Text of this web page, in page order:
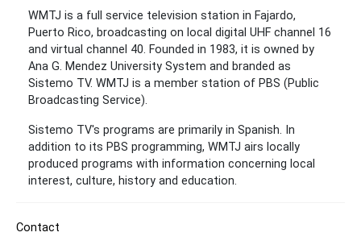
WMTJ is a full service television station in Fajardo,
Puerto Rico, broadcasting on local digital UHF channel 16
and virtual channel 40. Founded in 1983, it is owned by
Ana G. Mendez University System and branded as
Sistemo TV. WMTJ is a member station of PBS (Public
Broadcasting Service).
Sistemo TV's programs are primarily in Spanish. In
addition to its PBS programming, WMTJ airs locally
produced programs with information concerning local
interest, culture, history and education.
Contact